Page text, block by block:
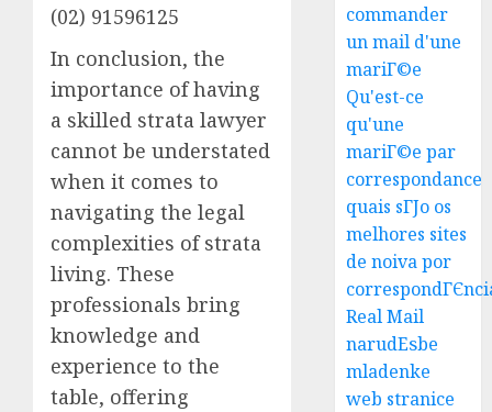
(02) 91596125
In conclusion, the
importance of having
a skilled strata lawyer
cannot be understated
when it comes to
navigating the legal
complexities of strata
living. These
professionals bring
knowledge and
experience to the
table, offering
commander
un mail d'une
mariГ©e
Qu'est-ce
qu'une
mariГ©e par
correspondance
quais sГЈo os
melhores sites
de noiva por
Real Mail
narudЕѕbe
mladenke
web stranice
3
Easy
Steps
To
The
Best
Truck